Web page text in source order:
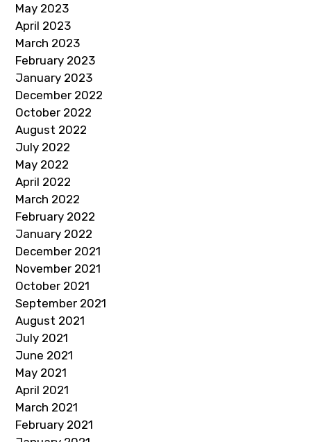
May 2023
April 2023
March 2023
February 2023
January 2023
December 2022
October 2022
August 2022
July 2022
May 2022
April 2022
March 2022
February 2022
January 2022
December 2021
November 2021
October 2021
September 2021
August 2021
July 2021
June 2021
May 2021
April 2021
March 2021
February 2021